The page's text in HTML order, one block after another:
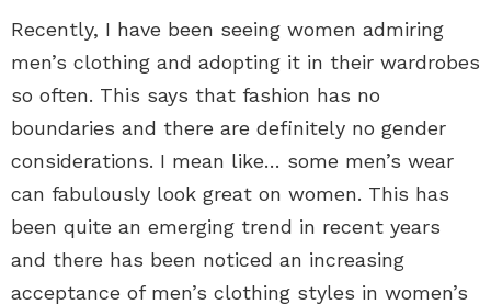
Recently, I have been seeing women admiring
men’s clothing and adopting it in their wardrobes
so often. This says that fashion has no
boundaries and there are definitely no gender
considerations. I mean like… some men’s wear
can fabulously look great on women. This has
been quite an emerging trend in recent years
and there has been noticed an increasing
acceptance of men’s clothing styles in women’s